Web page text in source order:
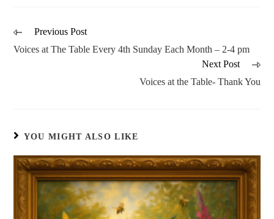
Previous Post
Voices at The Table Every 4th Sunday Each Month – 2-4 pm
Next Post
Voices at the Table- Thank You
YOU MIGHT ALSO LIKE